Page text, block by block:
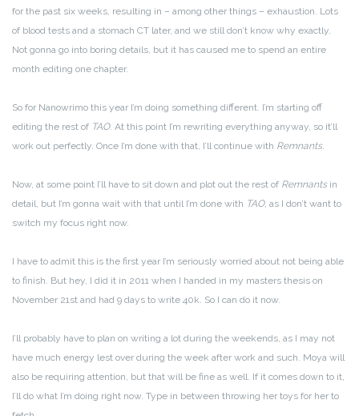
for the past six weeks, resulting in – among other things – exhaustion. Lots
of blood tests and a stomach CT later, and we still don’t know why exactly.
Not gonna go into boring details, but it has caused me to spend an entire
month editing one chapter.
So for Nanowrimo this year I’m doing something different. I’m starting off
editing the rest of TAO. At this point I’m rewriting everything anyway, so it’ll
work out perfectly. Once I’m done with that, I’ll continue with Remnants.
Now, at some point I’ll have to sit down and plot out the rest of Remnantsin
detail, but I’m gonna wait with that until I’m done with TAO, as I don’t want to
switch my focus right now.
I have to admit this is the first year I’m seriously worried about not being able
to finish. But hey, I did it in 2011 when I handed in my masters thesis on
November 21st and had 9 days to write 40k. So I can do it now.
I’ll probably have to plan on writing a lot during the weekends, as I may not
have much energy lest over during the week after work and such. Moya will
also be requiring attention, but that will be fine as well. If it comes down to it,
I’ll do what I’m doing right now. Type in between throwing her toys for her to